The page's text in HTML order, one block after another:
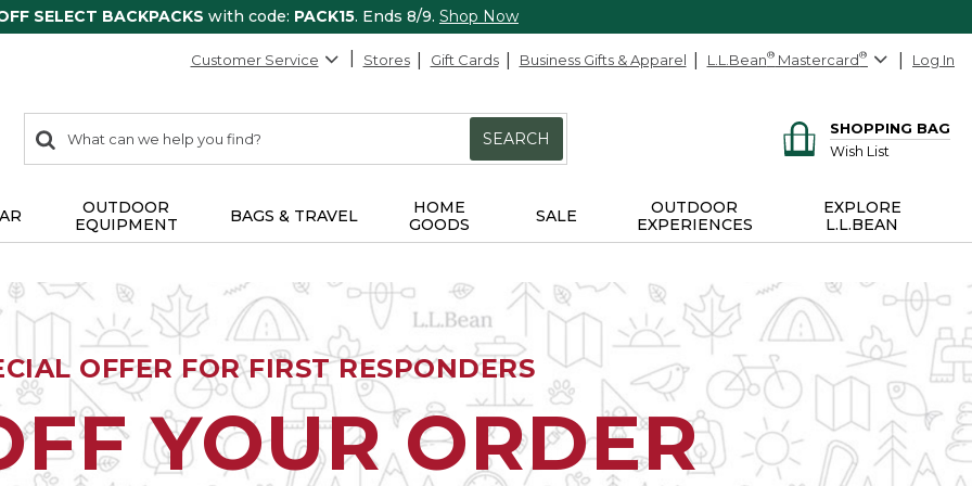
SELECT BACKPACKS with code: PACK15. Ends 8/9. Shop Now
Customer Service Stores Gift Cards Business Gifts & Apparel L.L.Bean® Mastercard® Log In
search
items
Search:
SEARCH
SHOPPING BAG
Wish List
OUTDOOR
EQUIPMENT
BAGS & TRAVEL
HOME
GOODS
SALE
OUTDOOR
EXPERIENCES
EXPLORE
L.L.BEAN
OFFER FOR FIRST RESPONDERS
YOUR ORDER